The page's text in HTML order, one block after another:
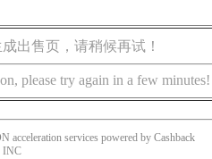
出售页，请稍候再试！
please try again in a few minutes!
acceleration services powered by Cashback
INC